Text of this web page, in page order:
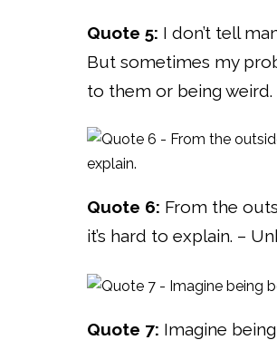
Quote 5: I don’t tell
But sometimes my
to them or being weird.
Quote 6: From the
it’s hard to explain. –
Quote 7: Imagine